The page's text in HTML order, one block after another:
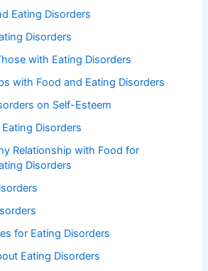
Eating Disorders
Disorders
with Eating Disorders
with Food and Eating Disorders
on Self-Esteem
Disorders
Relationship with Food for
Disorders
for Eating Disorders
Eating Disorders